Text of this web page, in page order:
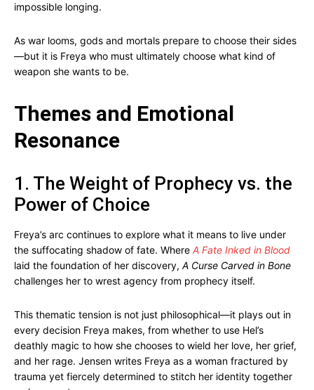
impossible longing.
As war looms, gods and mortals prepare to choose their sides
—but it is Freya who must ultimately choose what kind of
weapon she wants to be.
Themes and Emotional
Resonance
1. The Weight of Prophecy vs. the
Power of Choice
Freya’s arc continues to explore what it means to live under
the suffocating shadow of fate. Where A Fate Inked in Blood
laid the foundation of her discovery, A Curse Carved in Bone
challenges her to wrest agency from prophecy itself.
This thematic tension is not just philosophical—it plays out in
every decision Freya makes, from whether to use Hel’s
deathly magic to how she chooses to wield her love, her grief,
and her rage. Jensen writes Freya as a woman fractured by
trauma yet fiercely determined to stitch her identity together